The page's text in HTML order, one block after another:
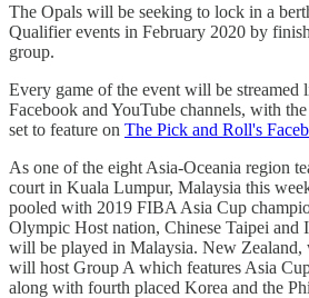
The Opals will be seeking to lock in a
Qualifier events in February 2020 by
group.
Every game of the event will be
Facebook and YouTube channels, with
set to feature on The Pick and Roll's
As one of the eight Asia-Oceania region
court in Kuala Lumpur, Malaysia this
pooled with 2019 FIBA Asia Cup
Olympic Host nation, Chinese Taipei
will be played in Malaysia. New Zealand,
will host Group A which features Asia
along with fourth placed Korea and the